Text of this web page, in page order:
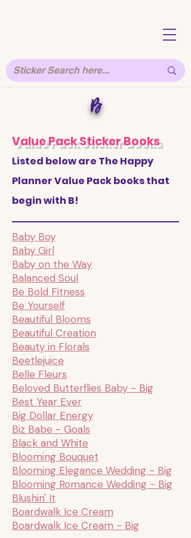
B
Value Pack Sticker Books
Listed below are The Happy
Planner Value Pack books that
begin with B!
Baby Boy
Baby Girl
Baby on the Way
Balanced Soul
Be Bold Fitness
Be Yourself
Beautiful Blooms
Beautiful Creation
Beauty in Florals
Beetlejuice
Belle Fleurs
Beloved Butterflies Baby - Big
Best Year Ever
Big Dollar Energy
Biz Babe - Goals
Black and White
Blooming Bouquet
Blooming Elegance Wedding - Big
Blooming Romance Wedding - Big
Blushin' It
Boardwalk Ice Cream
Boardwalk Ice Cream - Big